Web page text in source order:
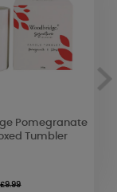
Pomegranate
Tumbler
£9.99